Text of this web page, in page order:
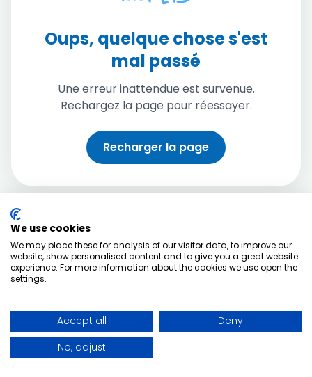
Oups, quelque chose s'est
mal passé
Une erreur inattendue est survenue.
Rechargez la page pour réessayer.
Recharger la page
We use cookies
We may place these for analysis of our visitor data, to improve our
website, show personalised content and to give you a great website
experience. For more information about the cookies we use open the
settings.
Accept all
Deny
No, adjust